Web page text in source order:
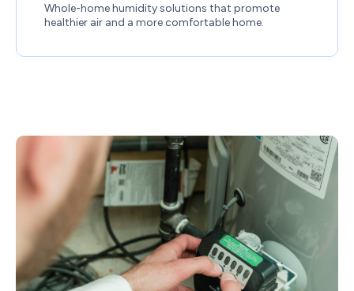
Whole-home humidity solutions that promote
healthier air and a more comfortable home.